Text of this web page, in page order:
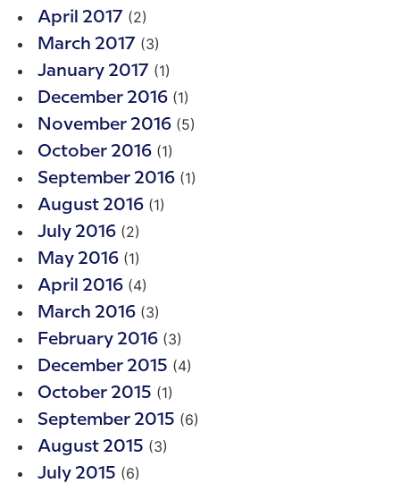
April 2017 (2)
March 2017 (3)
January 2017 (1)
December 2016 (1)
November 2016 (5)
October 2016 (1)
September 2016 (1)
August 2016 (1)
July 2016 (2)
May 2016 (1)
April 2016 (4)
March 2016 (3)
February 2016 (3)
December 2015 (4)
October 2015 (1)
September 2015 (6)
August 2015 (3)
July 2015 (6)